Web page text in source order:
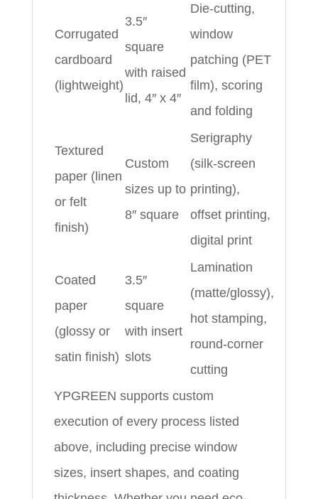
Corrugated
cardboard
(lightweight)
3.5″
square
with raised
lid, 4″ x 4″
Die-cutting,
window
patching (PET
film), scoring
and folding
Textured
paper (linen
or felt
finish)
Custom
sizes up to
8″ square
Serigraphy
(silk-screen
printing),
offset printing,
digital print
Coated
paper
(glossy or
satin finish)
3.5″
square
with insert
slots
Lamination
(matte/glossy),
hot stamping,
round-corner
cutting
YPGREEN supports custom
execution of every process listed
above, including precise window
sizes, insert shapes, and coating